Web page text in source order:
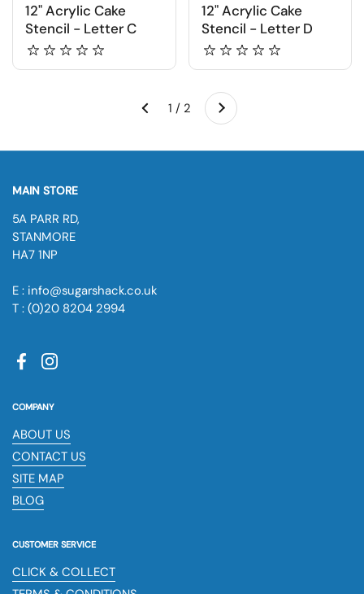
12" Acrylic Cake
Stencil - Letter C
12" Acrylic Cake
Stencil - Letter D
Previous 1 / 2 Next
MAIN STORE
5A PARR RD,
STANMORE
HA7 1NP
E : info@sugarshack.co.uk
T : (0)20 8204 2994
FacebookInstagram
COMPANY
ABOUT US
CONTACT US
SITE MAP
BLOG
CUSTOMER SERVICE
CLICK & COLLECT